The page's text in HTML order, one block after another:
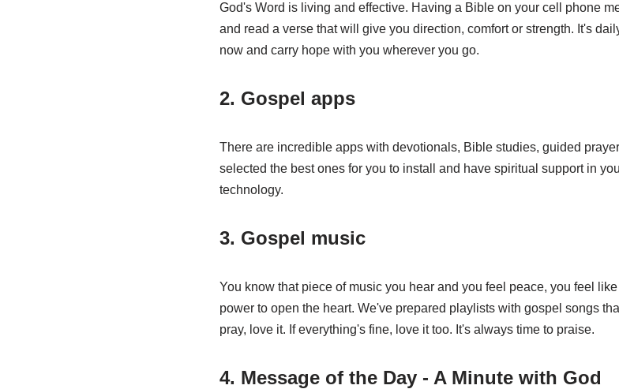
God's Word is living and effective. Having a Bible on your cell phone
and read a verse that will give you direction, comfort or strength. It's
now and carry hope with you wherever you go.
2. Gospel apps
There are incredible apps with devotionals, Bible studies, guided
selected the best ones for you to install and have spiritual support in
technology.
3. Gospel music
You know that piece of music you hear and you feel peace, you feel
power to open the heart. We've prepared playlists with gospel songs
pray, love it. If everything's fine, love it too. It's always time to praise.
4. Message of the Day - A Minute with God